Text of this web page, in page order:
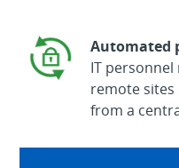
Automated
IT
remote sites
from a